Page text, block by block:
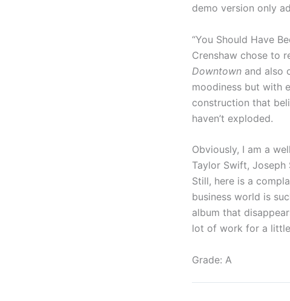
demo version only
“You Should Have
Crenshaw chose to
Downtown and also
moodiness but with
construction that
haven’t exploded.
Obviously, I am a
Taylor Swift,
Still, here is a
business world is
album that
lot of work for a
Grade: A